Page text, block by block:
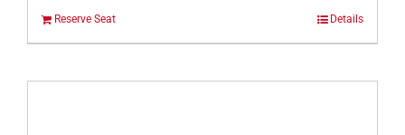
Reserve Seat Details